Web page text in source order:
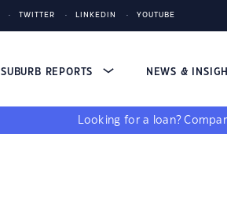
TWITTER LINKEDIN YOUTUBE
SUBURB REPORTS NEWS &
Looking for a loan?